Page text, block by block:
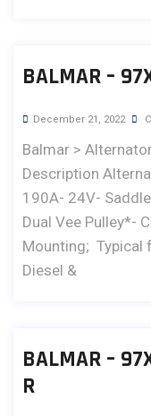
BALMAR –
December 21, 2022
Balmar >
Description
190A- 24V-
Dual Vee Pulley*-
Mounting; Typical
Diesel &
BALMAR –
R